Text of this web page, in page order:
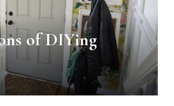
of DIYing